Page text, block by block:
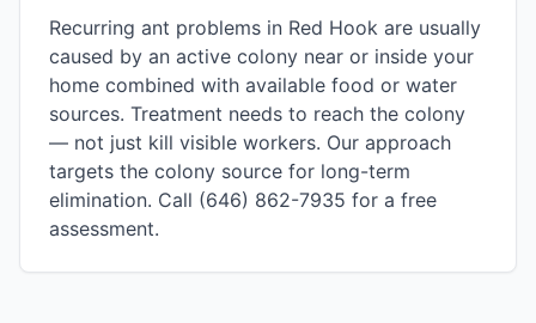
Recurring ant problems in Red Hook are usually
caused by an active colony near or inside your
home combined with available food or water
sources. Treatment needs to reach the colony
— not just kill visible workers. Our approach
targets the colony source for long-term
elimination. Call (646) 862-7935 for a free
assessment.